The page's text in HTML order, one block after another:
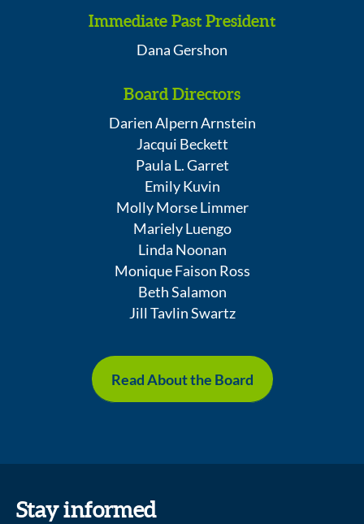
Immediate Past President
Dana Gershon
Board Directors
Darien Alpern Arnstein
Jacqui Beckett
Paula L. Garret
Emily Kuvin
Molly Morse Limmer
Mariely Luengo
Linda Noonan
Monique Faison Ross
Beth Salamon
Jill Tavlin Swartz
Read About the Board
Stay informed